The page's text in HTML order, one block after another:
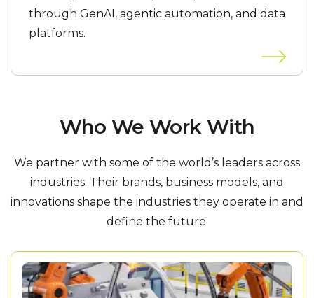
through GenAI, agentic automation, and data
platforms.
Who We Work With
We partner with some of the world’s leaders across
industries. Their brands, business models, and
innovations shape the industries they operate in and
define the future.